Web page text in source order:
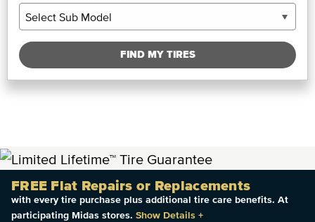
FIND MY TIRES
FREE Flat Repairs or Replacements
with every tire purchase plus additional tire care benefits. At
participating Midas stores. Show Details +